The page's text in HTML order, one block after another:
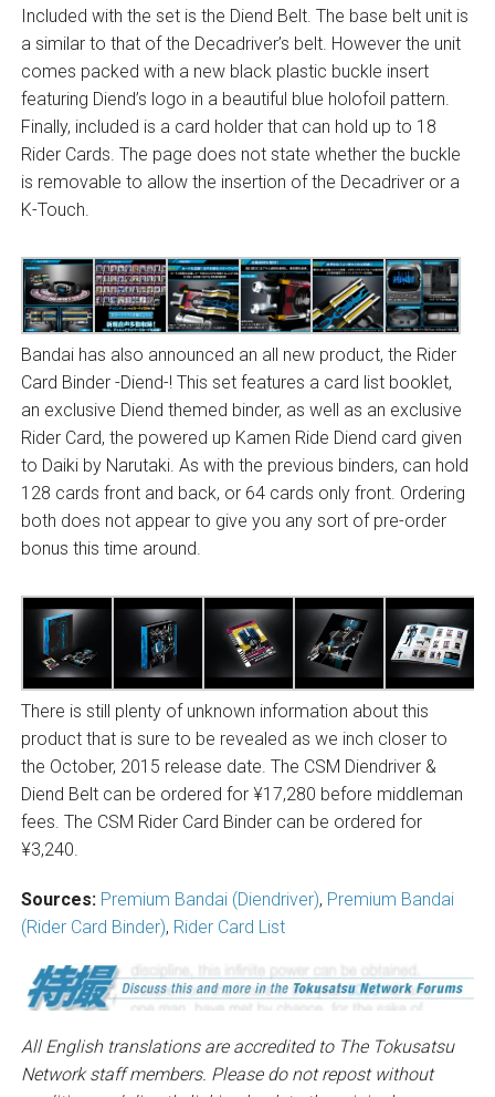
Included with the set is the Diend Belt. The base belt unit is
a similar to that of the Decadriver’s belt. However the unit
comes packed with a new black plastic buckle insert
featuring Diend’s logo in a beautiful blue holofoil pattern.
Finally, included is a card holder that can hold up to 18
Rider Cards. The page does not state whether the buckle
is removable to allow the insertion of the Decadriver or a
K-Touch.
Bandai has also announced an all new product, the Rider
Card Binder -Diend-! This set features a card list booklet,
an exclusive Diend themed binder, as well as an exclusive
Rider Card, the powered up Kamen Ride Diend card given
to Daiki by Narutaki. As with the previous binders, can hold
128 cards front and back, or 64 cards only front. Ordering
both does not appear to give you any sort of pre-order
bonus this time around.
There is still plenty of unknown information about this
product that is sure to be revealed as we inch closer to
the October, 2015 release date. The CSM Diendriver &
Diend Belt can be ordered for ¥17,280 before middleman
fees. The CSM Rider Card Binder can be ordered for
¥3,240.
Sources: Premium Bandai (Diendriver), Premium Bandai
(Rider Card Binder), Rider Card List
All English translations are accredited to The Tokusatsu
Network staff members. Please do not repost without